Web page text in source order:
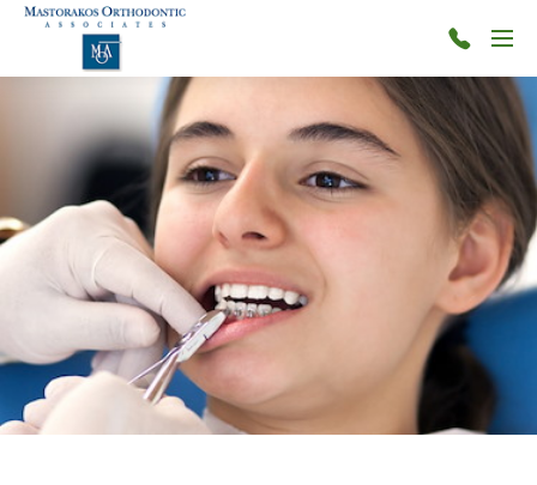
Skip to main content
966-
4117
Menu